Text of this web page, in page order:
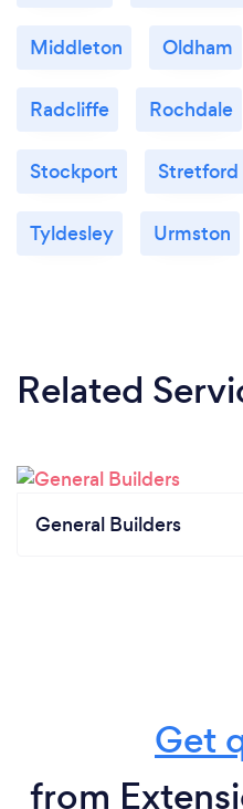
Middleton Oldham
Radcliffe Rochdale
Stockport Stretford
Tyldesley Urmston
Related
General Builders
Get
from